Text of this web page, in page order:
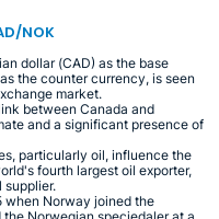
NOK
dollar (CAD) as the base
the counter currency, is seen
market.
between Canada and
and a significant presence of
particularly oil, influence the
fourth largest oil exporter,
supplier.
when Norway joined the